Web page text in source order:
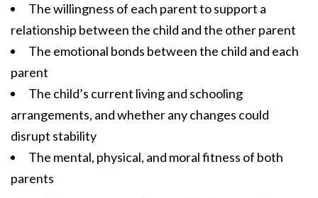
The willingness of each parent to support a
relationship between the child and the other parent
The emotional bonds between the child and each
parent
The child’s current living and schooling
arrangements, and whether any changes could
disrupt stability
The mental, physical, and moral fitness of both
parents